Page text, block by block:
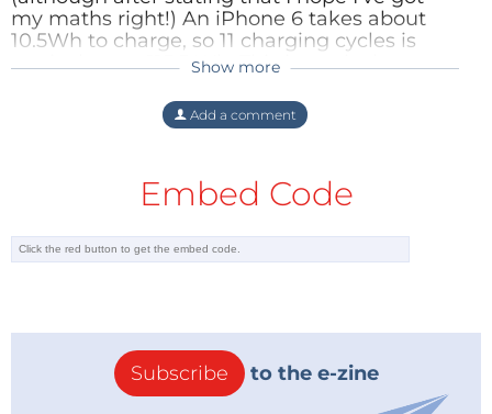
my maths right!) An iPhone 6 takes about
10.5Wh to charge, so 11 charging cycles is
equivalent to 115.5 Wh. This is equivalent to
impressive for it's size and ease of
recharging. This would make a great basis
2amos@5v you could run a 10W light for up
sytem for a bike with an enviable run time
compared to battery powered equivalents
Reply
Show more
Add a comment
Embed Code
Subscribe to the e-zine